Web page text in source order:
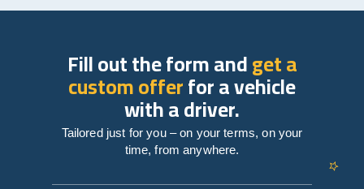
Fill out the form andget a
custom offerfor a vehicle
with a driver.
Tailored just for you – on your terms, on your
time, from anywhere.